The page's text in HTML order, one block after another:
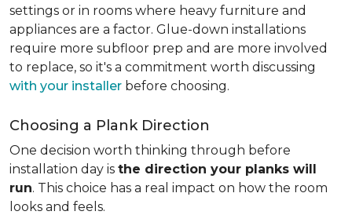
settings or in rooms where heavy furniture and
appliances are a factor. Glue-down installations
require more subfloor prep and are more involved
to replace, so it's a commitment worth discussing
with your installer before choosing.
Choosing a Plank Direction
One decision worth thinking through before
installation day is the direction your planks will
run. This choice has a real impact on how the room
looks and feels.